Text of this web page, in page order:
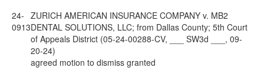
24-
0913
ZURICH AMERICAN INSURANCE COMPANY v. MB2
DENTAL SOLUTIONS, LLC; from Dallas County; 5th Court
of Appeals District (05-24-00288-CV, ___ SW3d ___, 09-
20-24)
agreed motion to dismiss granted